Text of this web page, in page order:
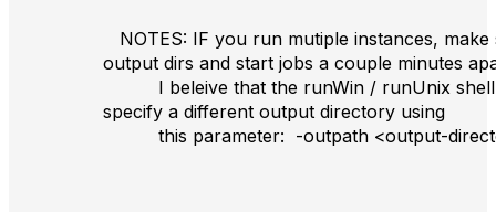
NOTES: IF you run mutiple instances,
output dirs and start jobs a couple minutes
I beleive that the runWin / runUnix shell
specify a different output directory using
this parameter: -outpath <output-